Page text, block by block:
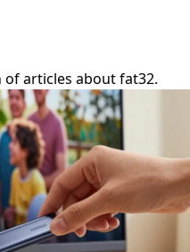
articles about fat32.